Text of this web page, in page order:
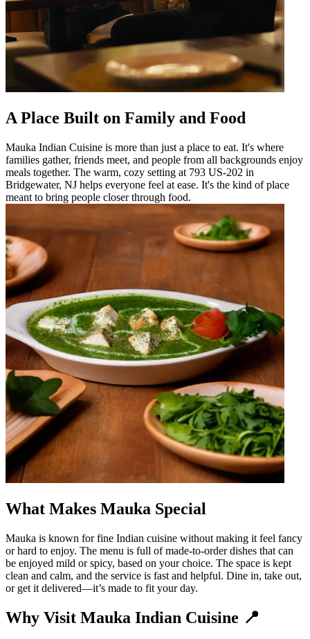
A Place Built on Family and Food
Mauka Indian Cuisine is more than just a place to eat. It's where
families gather, friends meet, and people from all backgrounds enjoy
meals together. The warm, cozy setting at 793 US-202 in
Bridgewater, NJ helps everyone feel at ease. It's the kind of place
meant to bring people closer through food.
What Makes Mauka Special
Mauka is known for fine Indian cuisine without making it feel fancy
or hard to enjoy. The menu is full of made-to-order dishes that can
be enjoyed mild or spicy, based on your choice. The space is kept
clean and calm, and the service is fast and helpful. Dine in, take out,
or get it delivered—it’s made to fit your day.
Why Visit Mauka Indian Cuisine 📍